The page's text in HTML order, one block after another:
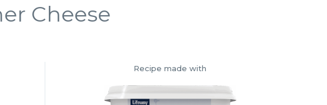
Cheese
Recipe made with